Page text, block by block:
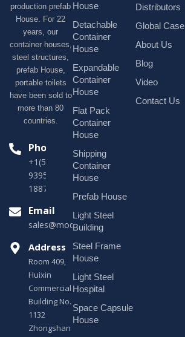
production prefab
House. For 22
years, our
container houses,
steel structures,
prefab House,
portable toilets
have been sold to
more than 80
countries.
Phone
+1(518)229-
9395 +86
18878916688
Email
sales@modularhouseprefab.com
Address
Room 409,
Huixin
Commercial
Building No.
1132
Zhongshan
House
Detachable
Container
House
Expandable
Container
House
Flat Pack
Container
House
Shipping
Container
House
Prefab House
Light Steel
Building
Steel Frame
House
Light Steel
Hospital
Space Capsule
House
Distributors
Global Case
About Us
Blog
Video
Contact Us